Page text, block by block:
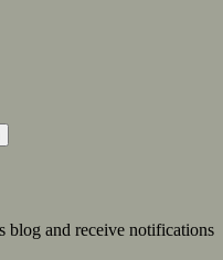
blog and receive notifications